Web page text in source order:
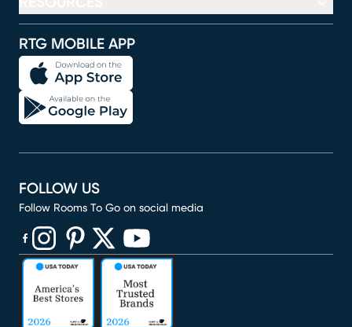
RTG MOBILE APP
FOLLOW US
Follow Rooms To Go on social media
(opens in new window)
(opens in new window)
(opens in new window)
(opens in new window)
(opens in new window)